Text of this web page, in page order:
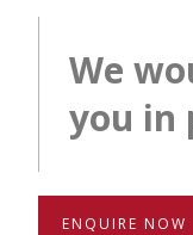
We
you in
ENQUIRE NOW